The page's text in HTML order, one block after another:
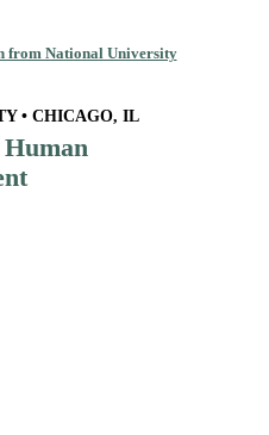
from National University
• CHICAGO, IL